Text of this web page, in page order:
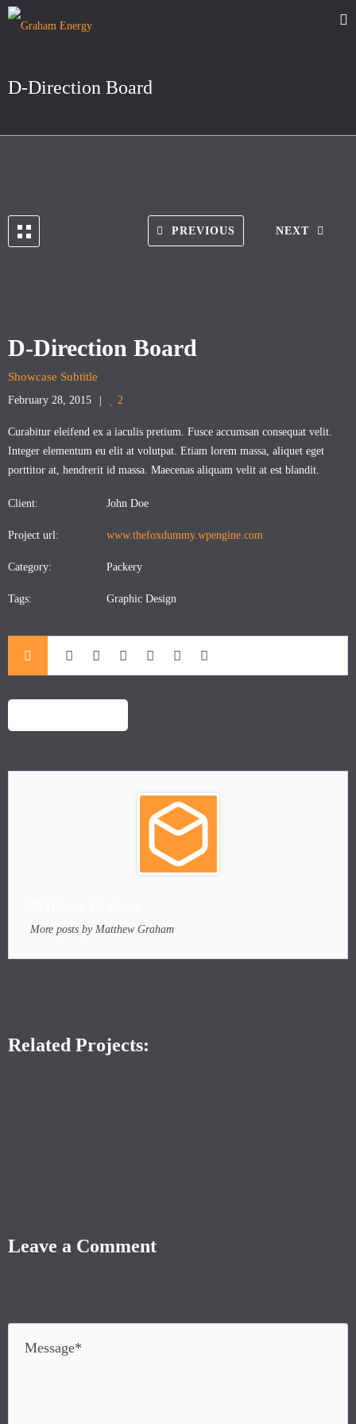
D-Direction Board
NEXT
PREVIOUS
D-Direction Board
Showcase Subtitle
February 28, 2015 2
Curabitur eleifend ex a iaculis pretium. Fusce accumsan consequat velit.
Integer elementum eu elit at volutpat. Etiam lorem massa, aliquet eget
porttitor at, hendrerit id massa. Maecenas aliquam velit at est blandit.
Client: John Doe
Project url: www.thefoxdummy.wpengine.com
Category: Packery
Tags: Graphic Design
More posts by Matthew Graham
Related Projects:
Leave a Comment